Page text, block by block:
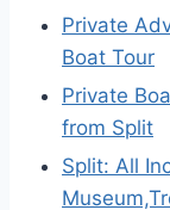
Private
Boat Tour
Private
from Split
Split: All